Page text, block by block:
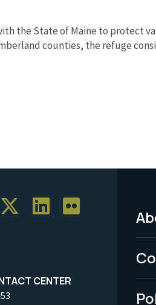
the State of Maine to protect
counties, the refuge
CENTER
-